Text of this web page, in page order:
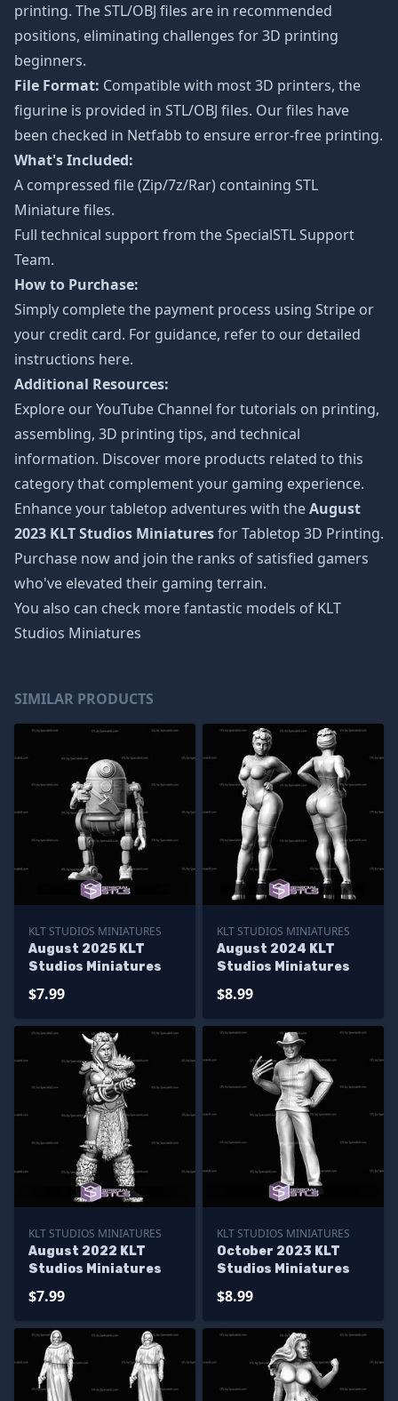
printing. The STL/OBJ files are in recommended
positions, eliminating challenges for 3D printing
beginners.
File Format: Compatible with most 3D printers, the
figurine is provided in STL/OBJ files. Our files have
been checked in Netfabb to ensure error-free printing.
What's Included:
A compressed file (Zip/7z/Rar) containing STL
Miniature files.
Full technical support from theSpecialSTL Support
Team.
How to Purchase:
Simply complete the payment process using Stripe or
your credit card. For guidance, refer to our detailed
instructions here.
Additional Resources:
Explore ourYouTube Channel for tutorials on printing,
assembling, 3D printing tips, and technical
information. Discover more products related to this
category that complement your gaming experience.
Enhance your tabletop adventures with theAugust
2023 KLT Studios Miniaturesfor Tabletop 3D Printing.
Purchase now and join the ranks of satisfied gamers
who've elevated their gaming terrain.
You also can check more fantastic models of KLT
Studios Miniatures
SIMILAR PRODUCTS
KLT STUDIOS MINIATURES
August 2025 KLT
Studios Miniatures
$7.99
KLT STUDIOS MINIATURES
August 2024 KLT
Studios Miniatures
$8.99
KLT STUDIOS MINIATURES
August 2022 KLT
Studios Miniatures
$7.99
KLT STUDIOS MINIATURES
October 2023 KLT
Studios Miniatures
$8.99